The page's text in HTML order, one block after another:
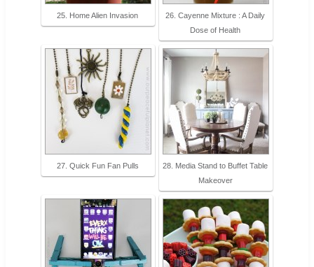
25. Home Alien Invasion
26. Cayenne Mixture : A Daily
Dose of Health
27. Quick Fun Fan Pulls
28. Media Stand to Buffet Table
Makeover